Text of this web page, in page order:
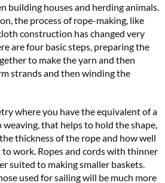
building houses and herding animals.
the process of rope-making, like
construction has changed very
are four basic steps, preparing the
to make the yarn and then
strands and then winding the
where you have the equivalent of a
that helps to hold the shape,
thickness of the rope and how well
work. Ropes and cords with thinner
suited to making smaller baskets.
used for sailing will be much more